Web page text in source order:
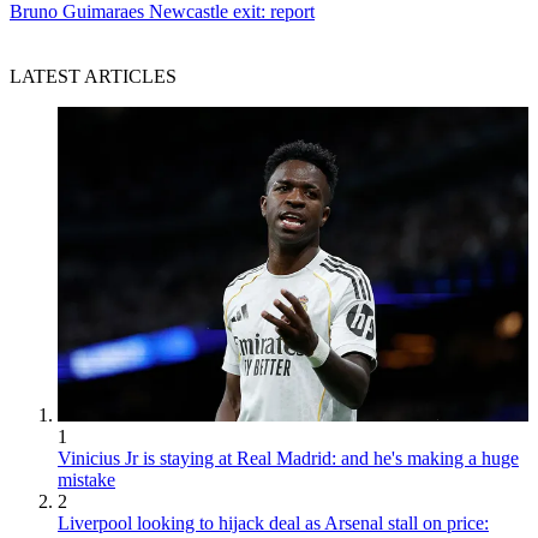
Bruno Guimaraes Newcastle exit: report
LATEST ARTICLES
1
Vinicius Jr is staying at Real Madrid: and he's making a huge
mistake
2
Liverpool looking to hijack deal as Arsenal stall on price: